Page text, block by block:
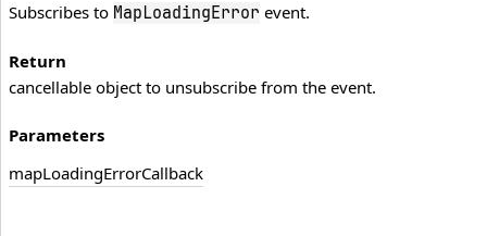
Subscribes to MapLoadingError event.
Return
cancellable object to unsubscribe from the event.
Parameters
mapLoadingErrorCallback